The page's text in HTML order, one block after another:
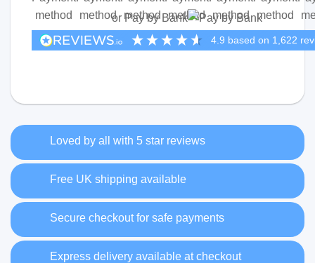
or Pay by Bank
4.9 based on 1,622
Loved by all with 5 star reviews
Free UK shipping available
Secure checkout for safe payments
Express delivery available at checkout